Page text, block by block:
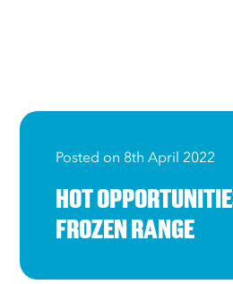
Posted on 8th April 2022
HOT
FROZEN RANGE